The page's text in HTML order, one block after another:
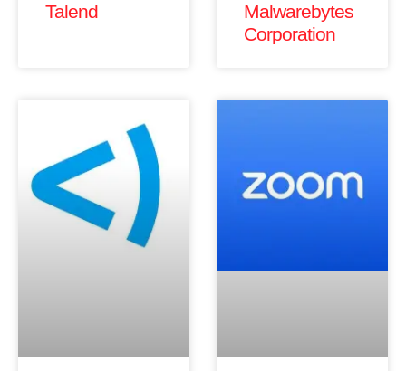
Talend
Malwarebytes
Corporation